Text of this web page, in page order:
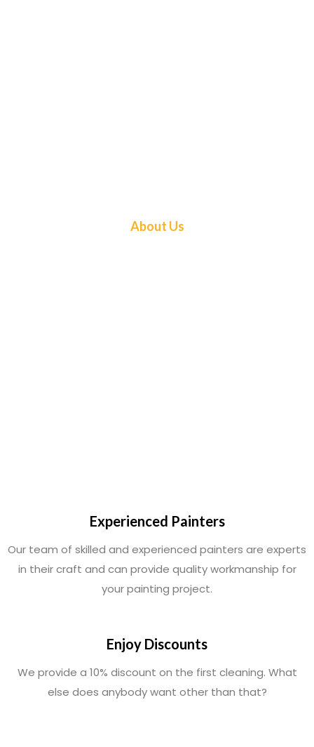
About Us
Experienced Painters
Our team of skilled and experienced painters are experts
in their craft and can provide quality workmanship for
your painting project.
Enjoy Discounts
We provide a 10% discount on the first cleaning. What
else does anybody want other than that?